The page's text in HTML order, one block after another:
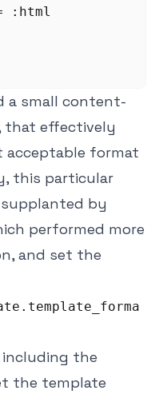
:html
a small content-
that effectively
format
this particular
by
performed more
and set the
the
the template